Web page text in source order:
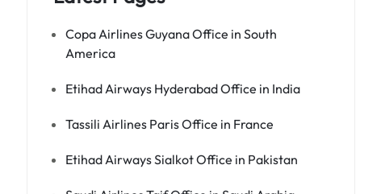
Copa Airlines Guyana Office in South
America
Etihad Airways Hyderabad Office in India
Tassili Airlines Paris Office in France
Etihad Airways Sialkot Office in Pakistan